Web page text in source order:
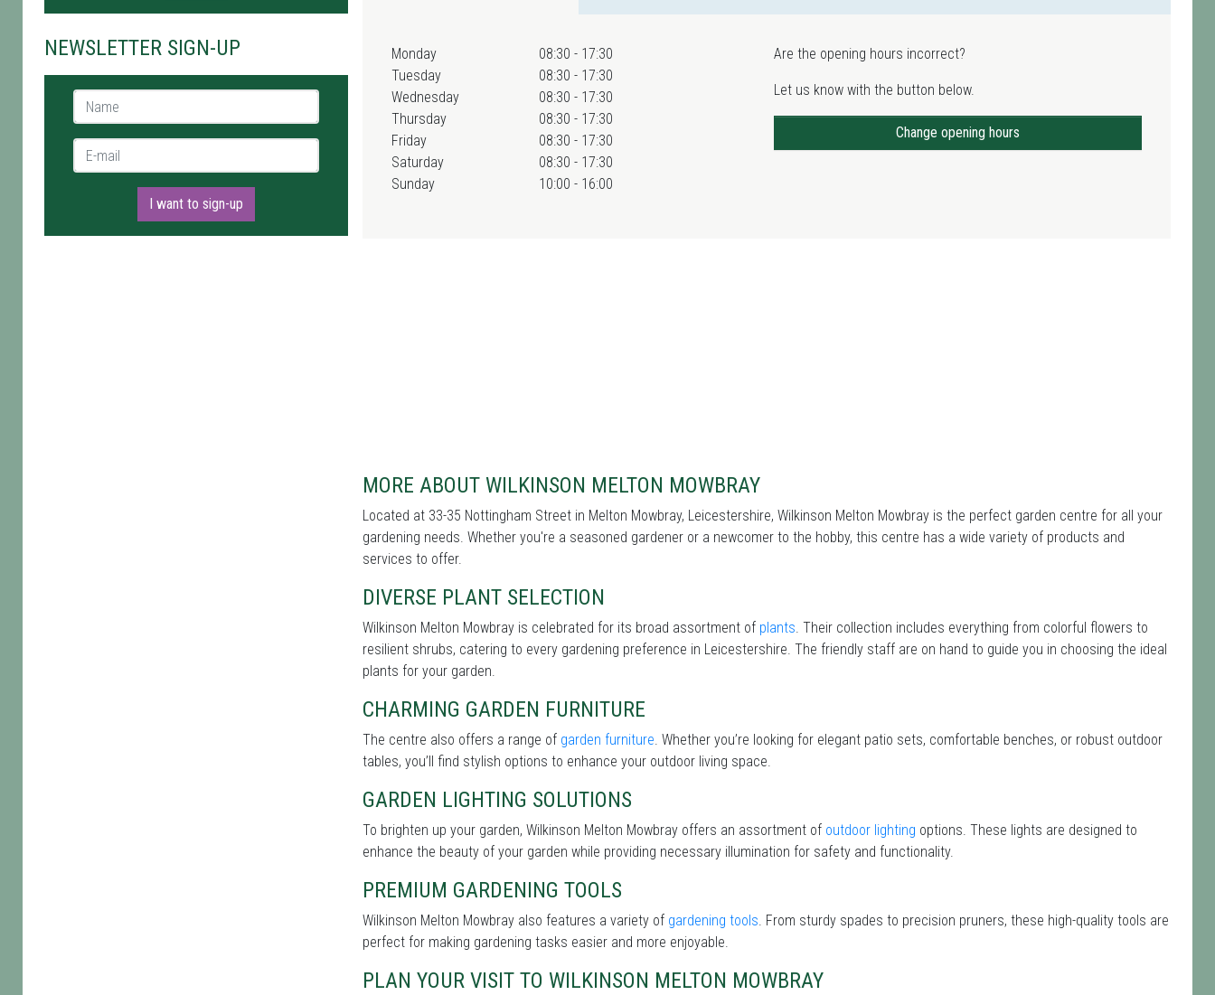
NEWSLETTER SIGN-UP
Name *
E-mail *
I want to sign-up
Monday
08:30 - 17:30
Tuesday
08:30 - 17:30
Wednesday
08:30 - 17:30
Thursday
08:30 - 17:30
Friday
08:30 - 17:30
Saturday
08:30 - 17:30
Sunday
10:00 - 16:00
Are the opening hours incorrect?
Let us know with the button below.
Change opening hours
MORE ABOUT WILKINSON MELTON MOWBRAY
Located at 33-35 Nottingham Street in Melton Mowbray, Leicestershire, Wilkinson Melton Mowbray is the perfect garden centre for all your
gardening needs. Whether you're a seasoned gardener or a newcomer to the hobby, this centre has a wide variety of products and
services to offer.
DIVERSE PLANT SELECTION
Wilkinson Melton Mowbray is celebrated for its broad assortment of plants. Their collection includes everything from colorful flowers to
resilient shrubs, catering to every gardening preference in Leicestershire. The friendly staff are on hand to guide you in choosing the ideal
plants for your garden.
CHARMING GARDEN FURNITURE
The centre also offers a range of garden furniture. Whether you’re looking for elegant patio sets, comfortable benches, or robust outdoor
tables, you’ll find stylish options to enhance your outdoor living space.
GARDEN LIGHTING SOLUTIONS
To brighten up your garden, Wilkinson Melton Mowbray offers an assortment of outdoor lighting options. These lights are designed to
enhance the beauty of your garden while providing necessary illumination for safety and functionality.
PREMIUM GARDENING TOOLS
Wilkinson Melton Mowbray also features a variety of gardening tools. From sturdy spades to precision pruners, these high-quality tools are
perfect for making gardening tasks easier and more enjoyable.
PLAN YOUR VISIT TO WILKINSON MELTON MOWBRAY